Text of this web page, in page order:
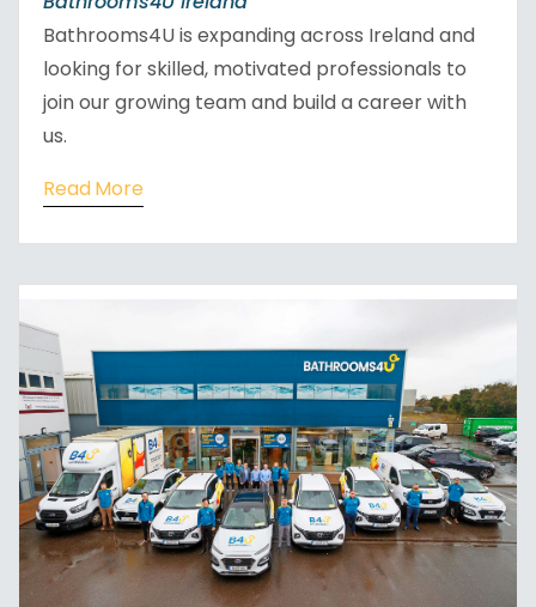
Bathrooms4U is expanding across Ireland and
looking for skilled, motivated professionals to
join our growing team and build a career with
us.
Read More